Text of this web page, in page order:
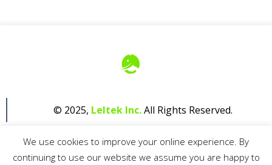
© 2025, Leltek Inc.All Rights Reserved.
We use cookies to improve your online experience. By
continuing to use our website we assume you are happy to